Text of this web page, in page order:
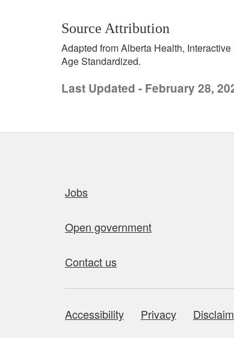
Source Attribution
Adapted from Alberta Health,
Age Standardized.
Last Updated - February 28,
Jobs
Open government
Contact us
About this site
Accessibility Privacy